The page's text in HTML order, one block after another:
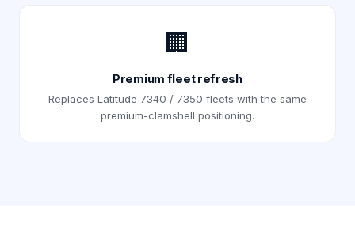
🏢
Premium fleet refresh
Replaces Latitude 7340 / 7350 fleets with the same
premium-clamshell positioning.